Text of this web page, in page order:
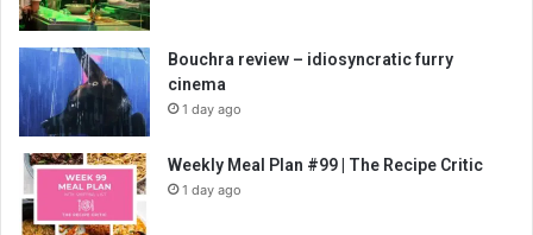
Bouchra review – idiosyncratic furry
cinema
1 day ago
Weekly Meal Plan #99 | The Recipe Critic
1 day ago